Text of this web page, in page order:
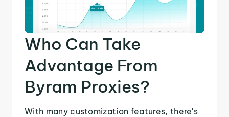
Who Can Take
Advantage From
Byram Proxies?
With many customization features, there's